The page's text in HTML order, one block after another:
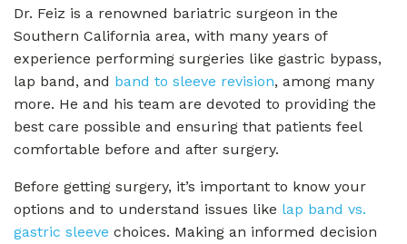
Dr. Feiz is a renowned bariatric surgeon in the
Southern California area, with many years of
experience performing surgeries like gastric bypass,
lap band, and band to sleeve revision, among many
more. He and his team are devoted to providing the
best care possible and ensuring that patients feel
comfortable before and after surgery.
Before getting surgery, it’s important to know your
options and to understand issues like lap band vs.
gastric sleeve choices. Making an informed decision